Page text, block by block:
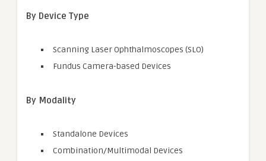
By Device Type
Scanning Laser Ophthalmoscopes (SLO)
Fundus Camera-based Devices
By Modality
Standalone Devices
Combination/Multimodal Devices